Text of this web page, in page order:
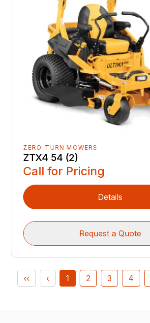
ZERO-TURN MOWERS
ZTX4 54 (2)
Call for Pricing
Details
Request a Quote
‹‹ ‹ 1 2 3 4